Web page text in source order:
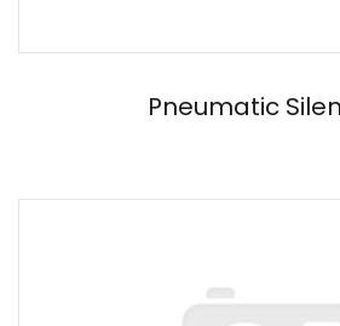
Pneumatic